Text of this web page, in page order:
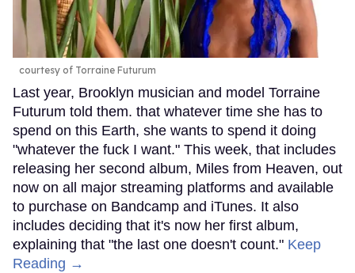
courtesy of Torraine Futurum
Last year, Brooklyn musician and model Torraine
Futurum told them. that whatever time she has to
spend on this Earth, she wants to spend it doing
"whatever the fuck I want." This week, that includes
releasing her second album, Miles from Heaven, out
now on all major streaming platforms and available
to purchase on Bandcamp and iTunes. It also
includes deciding that it's now her first album,
explaining that "the last one doesn't count." Keep
Reading →